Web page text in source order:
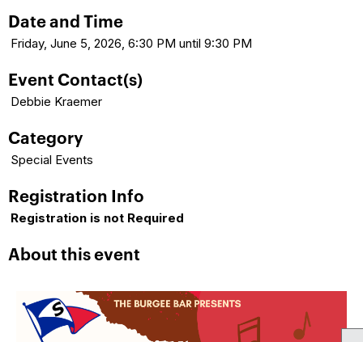
Date and Time
Friday, June 5, 2026, 6:30 PM until 9:30 PM
Event Contact(s)
Debbie Kraemer
Category
Special Events
Registration Info
Registration is not Required
About this event